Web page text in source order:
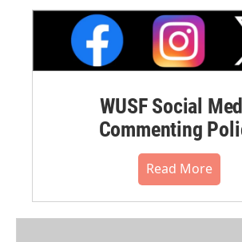
WUSF Social
Commenting
Read More